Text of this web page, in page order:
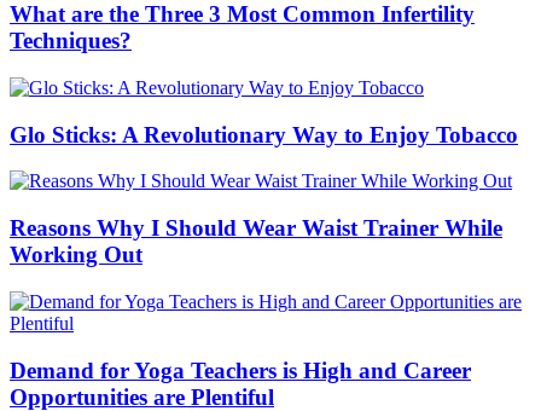
What are the Three 3 Most Common Infertility
Techniques?
Glo Sticks: A Revolutionary Way to Enjoy Tobacco
Reasons Why I Should Wear Waist Trainer While
Working Out
Demand for Yoga Teachers is High and Career
Opportunities are Plentiful